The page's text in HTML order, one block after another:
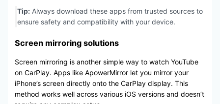
Tip:Always download these apps from trusted sources to
ensure safety and compatibility with your device.
Screen mirroring solutions
Screen mirroring is another simple way to watch YouTube
on CarPlay. Apps like ApowerMirror let you mirror your
iPhone’s screen directly onto the CarPlay display. This
method works well across various iOS versions and doesn’t